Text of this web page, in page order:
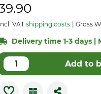
VAT shipping costs Gross
Delivery time 1-3 days
Add to